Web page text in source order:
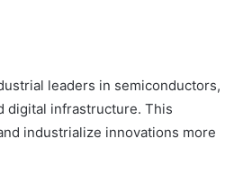
leaders in semiconductors,
digital infrastructure. This
industrialize innovations more